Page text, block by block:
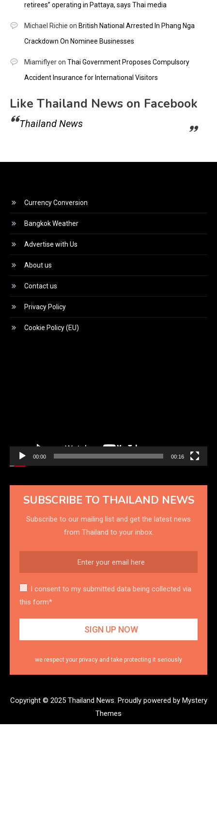
retirees” operating in Pattaya, says Thai media
Michael Richie on British National Arrested In Phang Nga
Crackdown On Nominee Businesses
Miamiflyeron Thai Government Proposes Compulsory
Accident Insurance for International Visitors
Like Thailand News on Facebook
Thailand News
Currency Conversion
Bangkok Weather
Advertise with Us
About us
Contact us
Privacy Policy
Cookie Policy (EU)
00:00 00:16
SUBSCRIBE TO THAILAND NEWS
Subscribe to our mailing list and get the latest news
from Thailand to your inbox.
I consent to my submitted data being collected via
this form*
we respect your privacy and take protecting it seriously
Copyright © 2025 Thailand News. Proudly powered by Mystery
Themes